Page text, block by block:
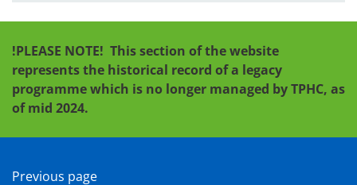
!PLEASE NOTE! This section of the website
represents the historical record of a legacy
programme which is no longer managed by TPHC, as
of mid 2024.
Previous page